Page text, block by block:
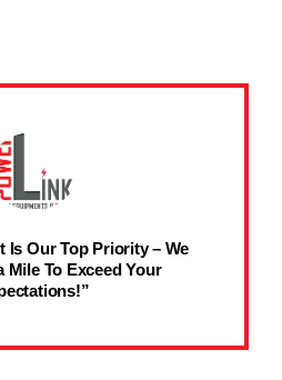
Is Our Top Priority – We
Mile To Exceed Your